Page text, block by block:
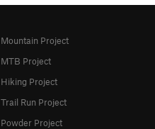
Mountain Project
MTB Project
Hiking Project
Trail Run Project
Powder Project